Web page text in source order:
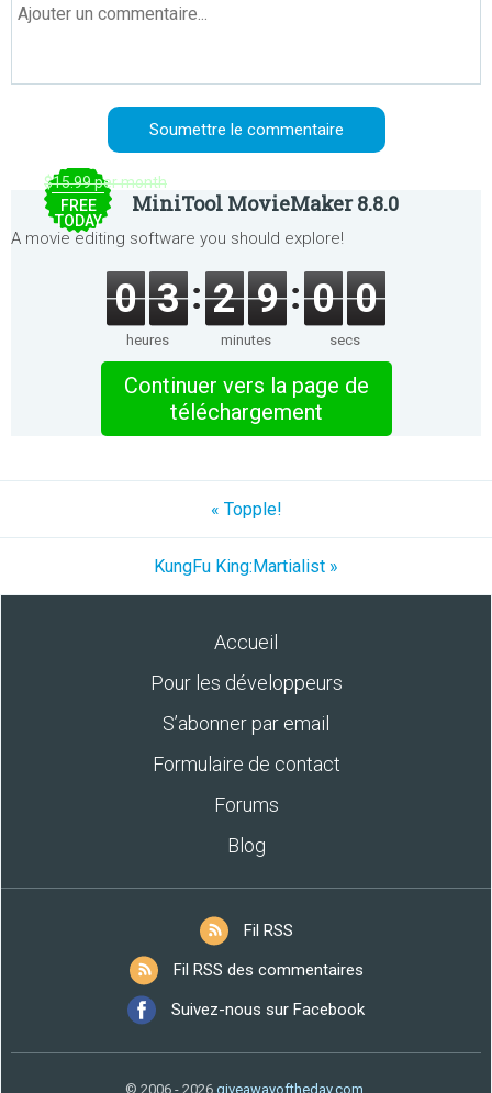
$15.99 per month
FREE
TODAY
MiniTool MovieMaker 8.8.0
A movie editing software you should explore!
0 3
heures
2 9
minutes
0 0
secs
Continuer vers la page de
téléchargement
« Topple!
KungFu King:Martialist »
Accueil
Pour les développeurs
S’abonner par email
Formulaire de contact
Forums
Blog
Fil RSS
Fil RSS des commentaires
Suivez-nous sur Facebook
© 2006 - 2026 giveawayoftheday.com